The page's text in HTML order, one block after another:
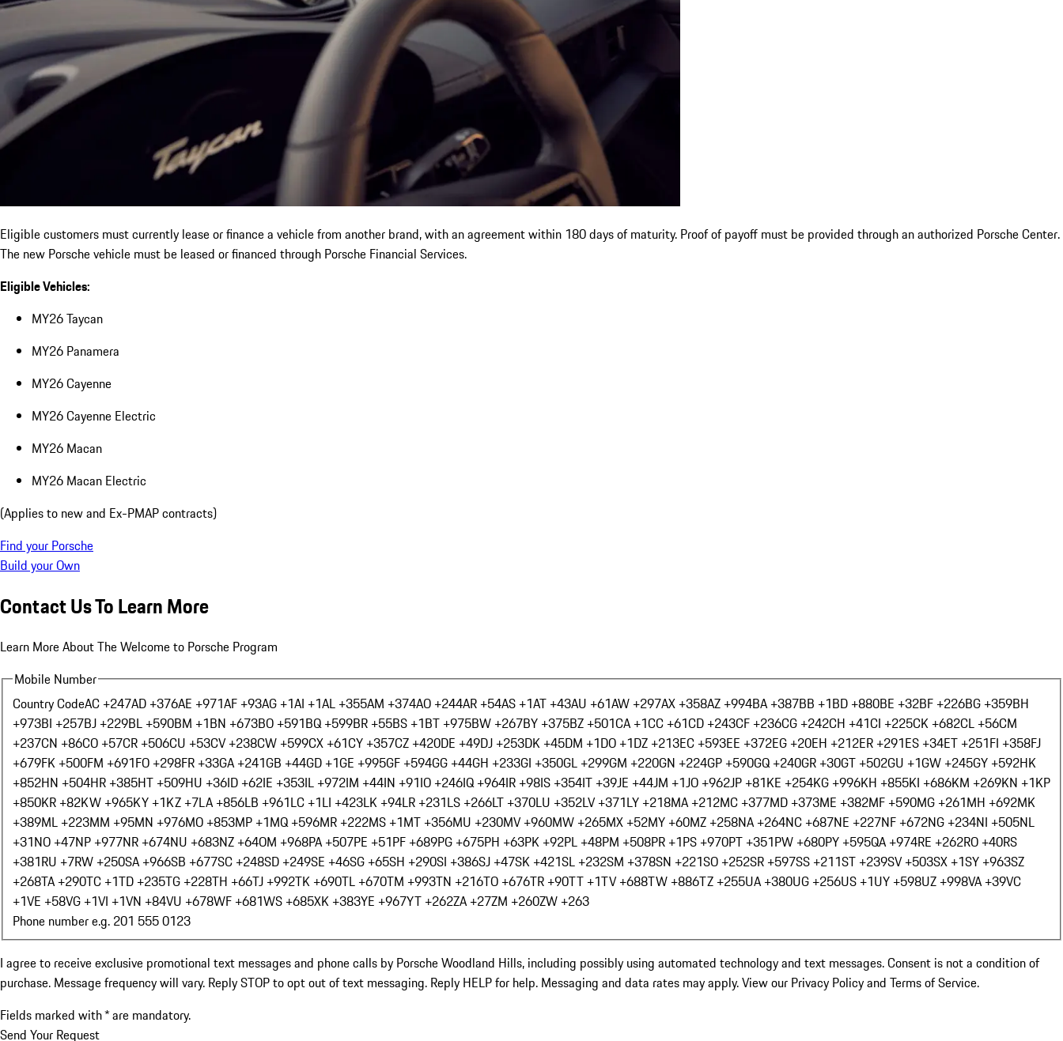
Eligible customers must currently lease or finance a vehicle from another brand, with an agreement within 180 days of maturity. Proof of payoff must be provided through an authorized Porsche Center.
The new Porsche vehicle must be leased or financed through Porsche Financial Services.
Eligible Vehicles:
MY26 Taycan
MY26 Panamera
MY26 Cayenne
MY26 Cayenne Electric
MY26 Macan
MY26 Macan Electric
(Applies to new and Ex-PMAP contracts)
Find your Porsche
Build your Own
Contact Us To Learn More
Learn More About The Welcome to Porsche Program
Mobile Number
Country CodeAC +247AD +376AE +971AF +93AG +1AI +1AL +355AM +374AO +244AR +54AS +1AT +43AU +61AW +297AX +358AZ +994BA +387BB +1BD +880BE +32BF +226BG +359BH
+973BI +257BJ +229BL +590BM +1BN +673BO +591BQ +599BR +55BS +1BT +975BW +267BY +375BZ +501CA +1CC +61CD +243CF +236CG +242CH +41CI +225CK +682CL +56CM
+237CN +86CO +57CR +506CU +53CV +238CW +599CX +61CY +357CZ +420DE +49DJ +253DK +45DM +1DO +1DZ +213EC +593EE +372EG +20EH +212ER +291ES +34ET +251FI +358FJ
+679FK +500FM +691FO +298FR +33GA +241GB +44GD +1GE +995GF +594GG +44GH +233GI +350GL +299GM +220GN +224GP +590GQ +240GR +30GT +502GU +1GW +245GY +592HK
+852HN +504HR +385HT +509HU +36ID +62IE +353IL +972IM +44IN +91IO +246IQ +964IR +98IS +354IT +39JE +44JM +1JO +962JP +81KE +254KG +996KH +855KI +686KM +269KN +1KP
+850KR +82KW +965KY +1KZ +7LA +856LB +961LC +1LI +423LK +94LR +231LS +266LT +370LU +352LV +371LY +218MA +212MC +377MD +373ME +382MF +590MG +261MH +692MK
+389ML +223MM +95MN +976MO +853MP +1MQ +596MR +222MS +1MT +356MU +230MV +960MW +265MX +52MY +60MZ +258NA +264NC +687NE +227NF +672NG +234NI +505NL
+31NO +47NP +977NR +674NU +683NZ +64OM +968PA +507PE +51PF +689PG +675PH +63PK +92PL +48PM +508PR +1PS +970PT +351PW +680PY +595QA +974RE +262RO +40RS
+381RU +7RW +250SA +966SB +677SC +248SD +249SE +46SG +65SH +290SI +386SJ +47SK +421SL +232SM +378SN +221SO +252SR +597SS +211ST +239SV +503SX +1SY +963SZ
+268TA +290TC +1TD +235TG +228TH +66TJ +992TK +690TL +670TM +993TN +216TO +676TR +90TT +1TV +688TW +886TZ +255UA +380UG +256US +1UY +598UZ +998VA +39VC
+1VE +58VG +1VI +1VN +84VU +678WF +681WS +685XK +383YE +967YT +262ZA +27ZM +260ZW +263
Phone number e.g. 201 555 0123
I agree to receive exclusive promotional text messages and phone calls by Porsche Woodland Hills, including possibly using automated technology and text messages. Consent is not a condition of
purchase. Message frequency will vary. Reply STOP to opt out of text messaging. Reply HELP for help. Messaging and data rates may apply. View our Privacy Policy and Terms of Service.
Fields marked with * are mandatory.
Send Your Request